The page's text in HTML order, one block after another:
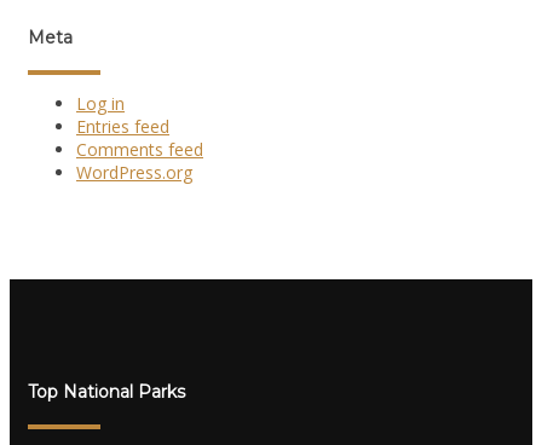
Meta
Log in
Entries feed
Comments feed
WordPress.org
Top National Parks